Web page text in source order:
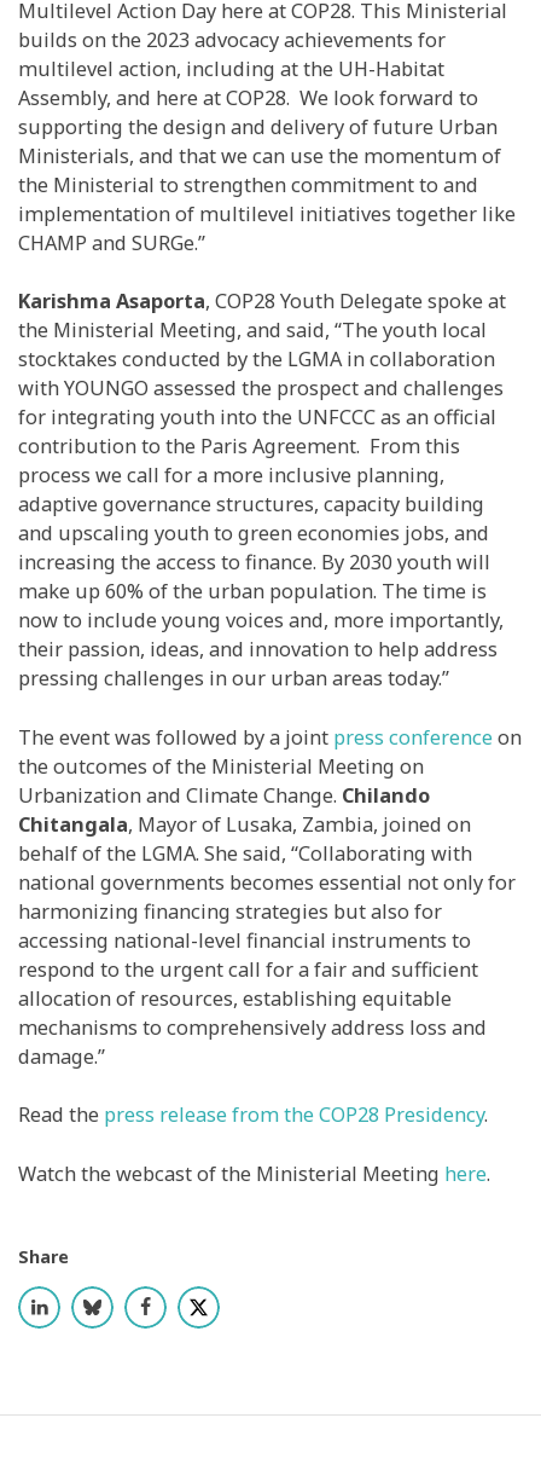
Multilevel Action Day here at COP28. This Ministerial
builds on the 2023 advocacy achievements for
multilevel action, including at the UH-Habitat
Assembly, and here at COP28. We look forward to
supporting the design and delivery of future Urban
Ministerials, and that we can use the momentum of
the Ministerial to strengthen commitment to and
implementation of multilevel initiatives together like
CHAMP and SURGe.”
Karishma Asaporta, COP28 Youth Delegate spoke at
the Ministerial Meeting, and said, “The youth local
stocktakes conducted by the LGMA in collaboration
with YOUNGO assessed the prospect and challenges
for integrating youth into the UNFCCC as an official
contribution to the Paris Agreement. From this
process we call for a more inclusive planning,
adaptive governance structures, capacity building
and upscaling youth to green economies jobs, and
increasing the access to finance. By 2030 youth will
make up 60% of the urban population. The time is
now to include young voices and, more importantly,
their passion, ideas, and innovation to help address
pressing challenges in our urban areas today.”
The event was followed by a joint press conferenceon
the outcomes of the Ministerial Meeting on
Urbanization and Climate Change. Chilando
Chitangala, Mayor of Lusaka, Zambia, joined on
behalf of the LGMA. She said, “Collaborating with
national governments becomes essential not only for
harmonizing financing strategies but also for
accessing national-level financial instruments to
respond to the urgent call for a fair and sufficient
allocation of resources, establishing equitable
mechanisms to comprehensively address loss and
damage.”
Read the press release from the COP28 Presidency.
Watch the webcast of the Ministerial Meeting here.
Share